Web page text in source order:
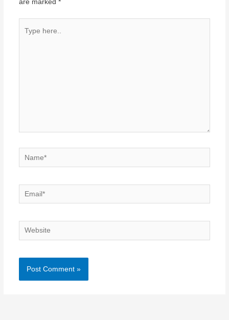
are marked *
here..
Name*
Email*
Website